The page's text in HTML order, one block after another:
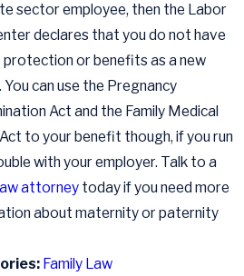
sector employee, then the Labor
declares that you do not have
protection or benefits as a new
can use the Pregnancy
Act and the Family Medical
to your benefit though, if you run
with your employer. Talk to a
attorneytoday if you need more
about maternity or paternity
Family Law